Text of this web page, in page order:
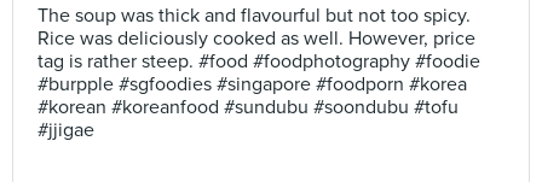
The soup was thick and flavourful but not too spicy.
Rice was deliciously cooked as well. However, price
tag is rather steep. #food #foodphotography #foodie
#burpple #sgfoodies #singapore #foodporn #korea
#korean #koreanfood #sundubu #soondubu #tofu
#jjigae